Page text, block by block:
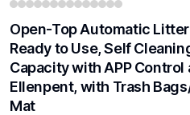
Open-Top Automatic
Ready to Use, Self
Capacity with APP Control
Ellenpent, with Trash
Mat